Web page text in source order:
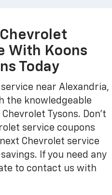
With Koons
Today
near Alexandria,
the knowledgeable
Tysons. Don't
service coupons
Chevrolet service
If you need any
to contact us with